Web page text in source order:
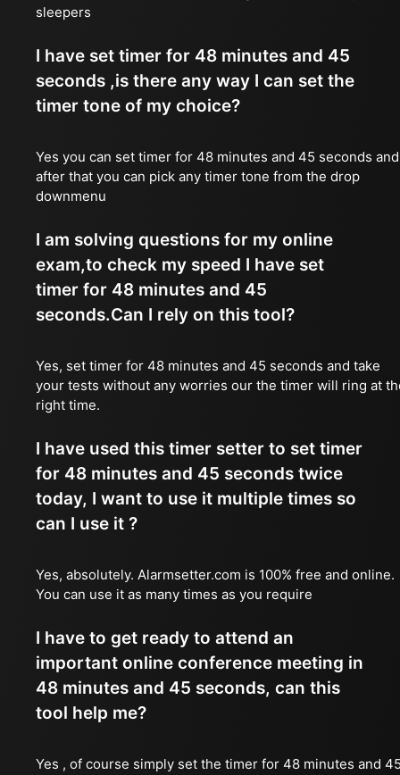
sleepers
I have set timer for 48 minutes and 45
seconds ,is there any way I can set the
timer tone of my choice?
Yes you can set timer for 48 minutes and 45 seconds and
after that you can pick any timer tone from the drop
downmenu
I am solving questions for my online
exam,to check my speed I have set
timer for 48 minutes and 45
seconds.Can I rely on this tool?
Yes, set timer for 48 minutes and 45 seconds and take
your tests without any worries our the timer will ring at
right time.
I have used this timer setter to set timer
for 48 minutes and 45 seconds twice
today, I want to use it multiple times so
can I use it ?
Yes, absolutely. Alarmsetter.com is 100% free and online.
You can use it as many times as you require
I have to get ready to attend an
important online conference meeting in
48 minutes and 45 seconds, can this
tool help me?
Yes , of course simply set the timer for 48 minutes and